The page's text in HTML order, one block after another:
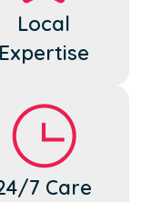
Local
Expertise
7 Care